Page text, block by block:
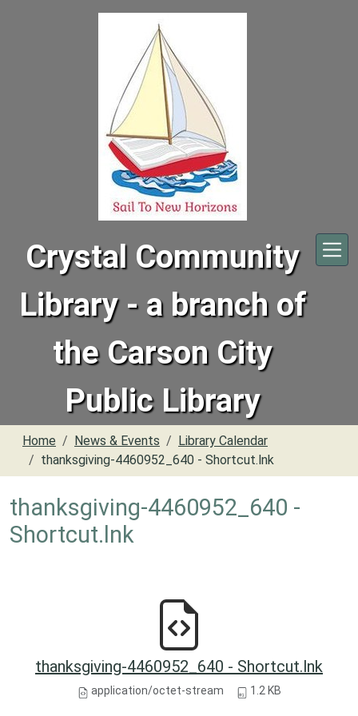
Crystal Community
Library - a branch of
the Carson City
Public Library
Home News & Events
Library Calendar
thanksgiving-4460952_640 - Shortcut.lnk
thanksgiving-4460952_640 -
Shortcut.lnk
thanksgiving-4460952_640 - Shortcut.lnk
application/octet-stream 1.2 KB